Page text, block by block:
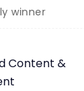
winner
Content &